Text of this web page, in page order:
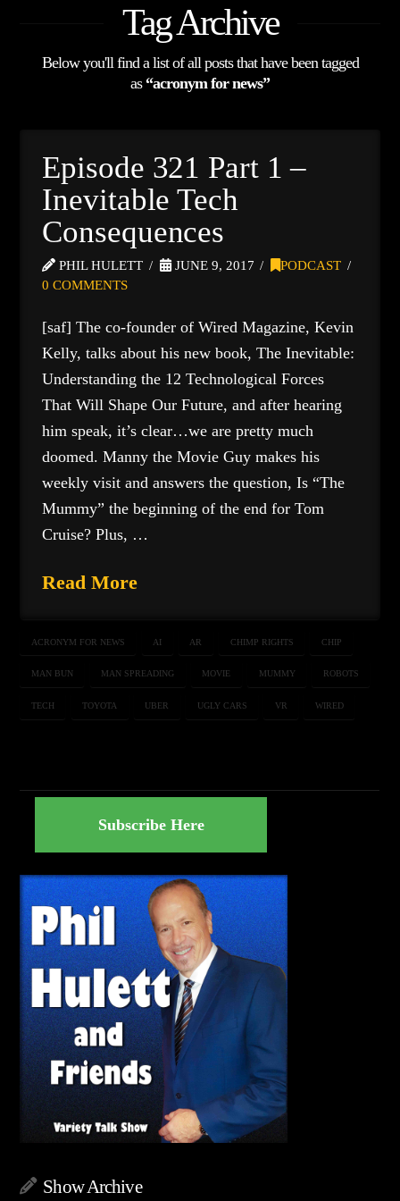
Tag Archive
Below you'll find a list of all posts that have been tagged
as “acronym for news”
Episode 321 Part 1 –
Inevitable Tech
Consequences
PHIL HULETT JUNE 9, 2017
PODCAST
0 COMMENTS
[saf] The co-founder of Wired Magazine, Kevin
Kelly, talks about his new book, The Inevitable:
Understanding the 12 Technological Forces
That Will Shape Our Future, and after hearing
him speak, it’s clear…we are pretty much
doomed. Manny the Movie Guy makes his
weekly visit and answers the question, Is “The
Mummy” the beginning of the end for Tom
Cruise? Plus, …
Read More
ACRONYM FOR NEWS AI AR CHIMP RIGHTS CHIP
MAN BUN MAN SPREADING MOVIE MUMMY ROBOTS
TECH TOYOTA UBER UGLY CARS VR WIRED
Subscribe Here
Show Archive